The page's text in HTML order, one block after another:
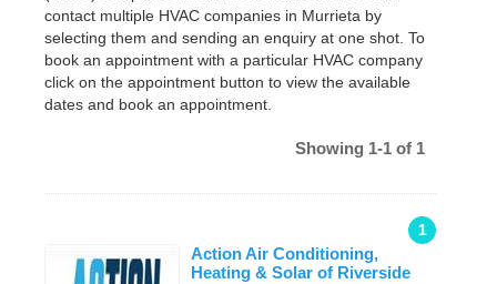
contact multiple HVAC companies in Murrieta by
selecting them and sending an enquiry at one shot. To
book an appointment with a particular HVAC company
click on the appointment button to view the available
dates and book an appointment.
Showing 1-1 of 1
1
Action Air Conditioning,
Heating & Solar of Riverside